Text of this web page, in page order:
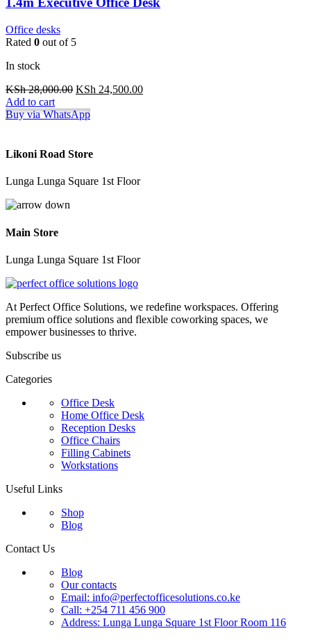
Office desks
Rated 0 out of 5
In stock
KSh28,000.00 Original
was:
KSh 24,500.00Current
Add to cart
Buy via WhatsApp
Likoni Road Store
Lunga Lunga Square 1st Floor
Main Store
Lunga Lunga Square 1st Floor
At Perfect Office Solutions, we redefine workspaces. Offering
premium office solutions and flexible coworking spaces, we
empower businesses to thrive.
Subscribe us
Categories
Office Desk
Home Office Desk
Reception Desks
Office Chairs
Filling Cabinets
Workstations
Useful Links
Shop
Blog
Contact Us
Blog
Our contacts
Email: info@perfectofficesolutions.co.ke
Call: +254 711 456 900
Address: Lunga Lunga Square 1st Floor Room 116